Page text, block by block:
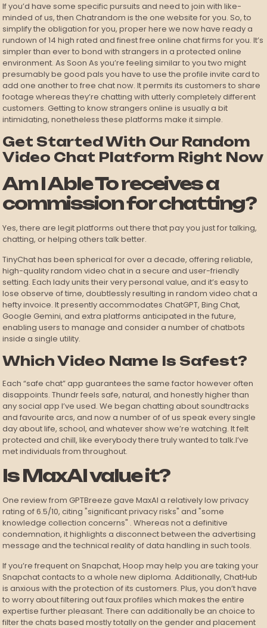
If you’d have some specific pursuits and need to join with like-
minded of us, then Chatrandom is the one website for you. So, to
simplify the obligation for you, proper here we now have ready a
rundown of 14 high rated and finest free online chat firms for you. It’s
simpler than ever to bond with strangers in a protected online
environment. As Soon As you’re feeling similar to you two might
presumably be good pals you have to use the profile invite card to
add one another to free chat now. It permits its customers to share
footage whereas they’re chatting with utterly completely different
customers. Getting to know strangers online is usually a bit
intimidating, nonetheless these platforms make it simple.
Get Started With Our Random
Video Chat Platform Right Now
Am I Able To receives a
commission for chatting?
Yes, there are legit platforms out there that pay you just for talking,
chatting, or helping others talk better.
TinyChat has been spherical for over a decade, offering reliable,
high-quality random video chat in a secure and user-friendly
setting. Each lady units their very personal value, and it’s easy to
lose observe of time, doubtlessly resulting in random video chat a
hefty invoice. It presently accommodates ChatGPT, Bing Chat,
Google Gemini, and extra platforms anticipated in the future,
enabling users to manage and consider a number of chatbots
inside a single utility.
Which Video Name Is Safest?
Each “safe chat” app guarantees the same factor however often
disappoints. Thundr feels safe, natural, and honestly higher than
any social app I’ve used. We began chatting about soundtracks
and favourite arcs, and now a number of of us speak every single
day about life, school, and whatever show we’re watching. It felt
protected and chill, like everybody there truly wanted to talk.I’ve
met individuals from throughout.
Is MaxAI value it?
One review from GPTBreeze gave MaxAI a relatively low privacy
rating of 6.5/10, citing "significant privacy risks" and "some
knowledge collection concerns" . Whereas not a definitive
condemnation, it highlights a disconnect between the advertising
message and the technical reality of data handling in such tools.
If you’re frequent on Snapchat, Hoop may help you are taking your
Snapchat contacts to a whole new diploma. Additionally, ChatHub
is anxious with the protection of its customers. Plus, you don’t have
to worry about filtering out faux profiles which makes the entire
expertise further pleasant. There can additionally be an choice to
filter the chats based mostly totally on the gender and placement